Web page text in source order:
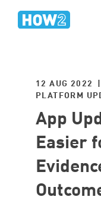
12 AUG 2022
PLATFORM
App
Easier